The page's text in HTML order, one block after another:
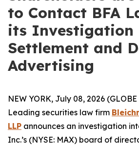
to Contact BFA
its Investigation
Settlement and
Advertising
NEW YORK, July 08, 2026
Leading securities law firm
LLP announces an investigation
Inc.’s (NYSE: MAX) board of